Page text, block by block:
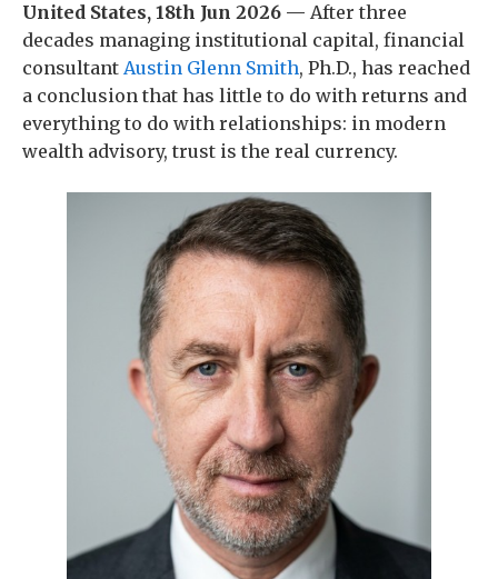
United States, 18th Jun 2026 — After three
decades managing institutional capital, financial
consultant Austin Glenn Smith, Ph.D., has reached
a conclusion that has little to do with returns and
everything to do with relationships: in modern
wealth advisory, trust is the real currency.